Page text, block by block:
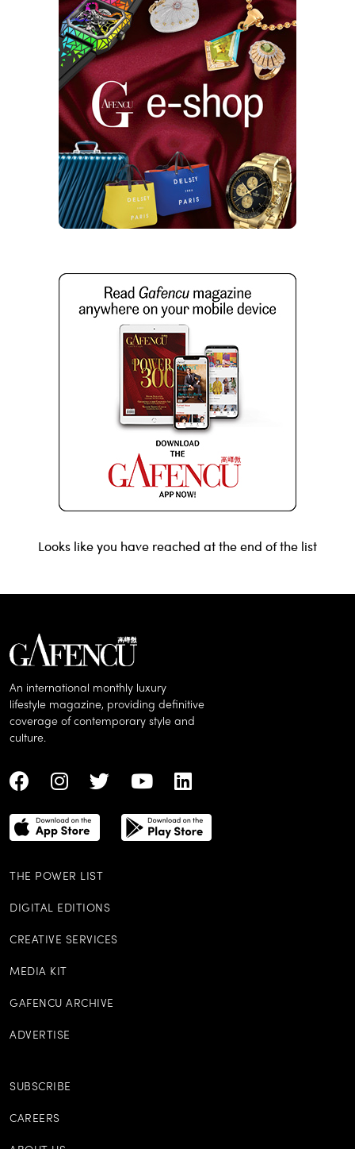
Looks like you have reached at the end of the list
An international monthly luxury
lifestyle magazine, providing definitive
coverage of contemporary style and
culture.
THE POWER LIST
DIGITAL EDITIONS
CREATIVE SERVICES
MEDIA KIT
GAFENCU ARCHIVE
ADVERTISE
SUBSCRIBE
CAREERS